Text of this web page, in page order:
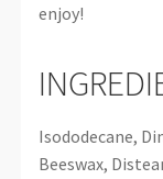
enjoy!
Isododecane,
Beeswax,